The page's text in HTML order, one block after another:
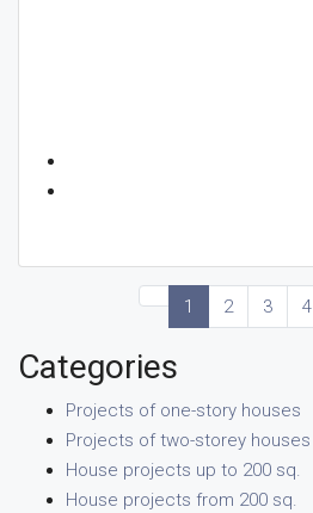
1 2 3 4
Categories
Projects of one-story houses
Projects of two-storey houses
House projects up to 200 sq.
House projects from 200 sq.